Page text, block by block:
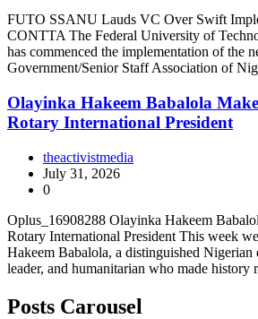
FUTO SSANU Lauds VC Over Swift
CONTTA The Federal University of
has commenced the implementation of the
Government/Senior Staff Association of
Olayinka Hakeem Babalola
Rotary International President
theactivistmedia
July 31, 2026
0
Oplus_16908288 Olayinka Hakeem
Rotary International President This week
Hakeem Babalola, a distinguished Nigerian
leader, and humanitarian who made
Posts Carousel